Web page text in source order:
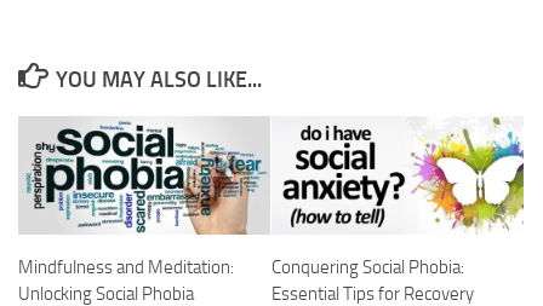
YOU MAY ALSO LIKE...
Mindfulness and Meditation:
Unlocking Social Phobia
Conquering Social Phobia:
Essential Tips for Recovery